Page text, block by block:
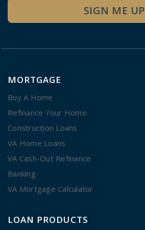
SIGN ME UP
MORTGAGE
Buy A Home
Refinance Your Home
Construction Loans
VA Home Loans
VA Cash-Out Refinance
Banking
VA Mortgage Calculator
LOAN PRODUCTS